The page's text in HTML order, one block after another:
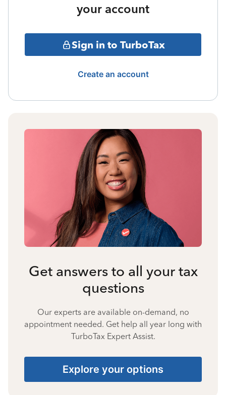
your account
Sign in to TurboTax
Create an account
Get answers to all your tax
questions
Our experts are available on-demand, no
appointment needed. Get help all year long with
TurboTax Expert Assist.
Explore your options